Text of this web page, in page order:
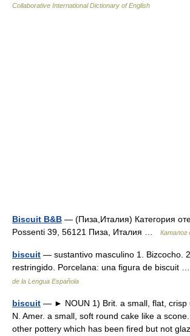
Collaborative International Dictionary of English
Biscuit B&B — (Пиза,Италия) Категория
Possenti 39, 56121 Пиза, Италия …
Каталог
biscuit — sustantivo masculino 1. Bizcocho.
restringido. Porcelana: una figura de biscuit
de la Lengua Española
biscuit — ► NOUN 1) Brit. a small, flat, crisp
N. Amer. a small, soft round cake like a
other pottery which has been fired but not